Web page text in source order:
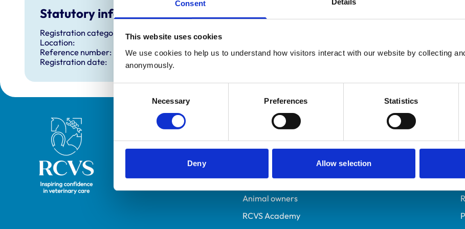
Consent
This website uses cookies
We use cookies to help us to understand how visitors interact with our website by collecting
anonymously.
Necessary Preferences Statistics
Deny Allow selection
Statutory information
Registration category:
Location:
Reference number:
7594143
Registration date:
Royal College of Veterinary Surgeons Helpful links
Veterinary professionals
Students and careers
Animal owners
RCVS Academy